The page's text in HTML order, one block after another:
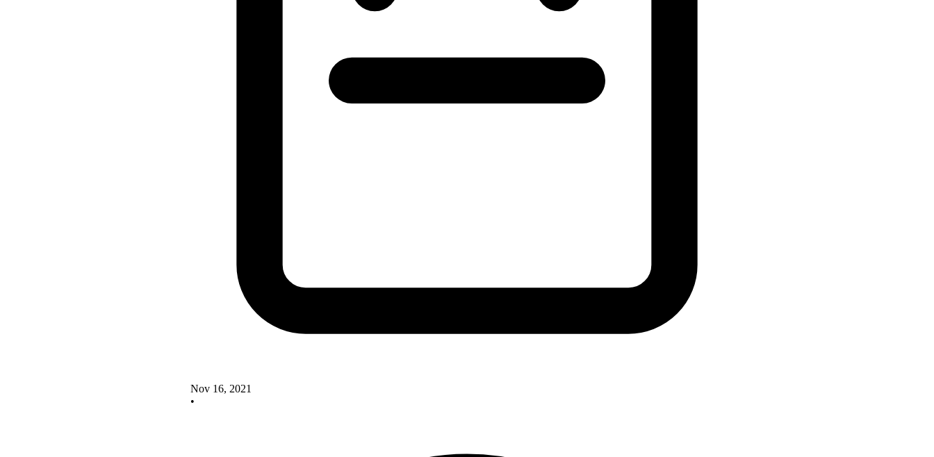
Nov 16, 2021
•